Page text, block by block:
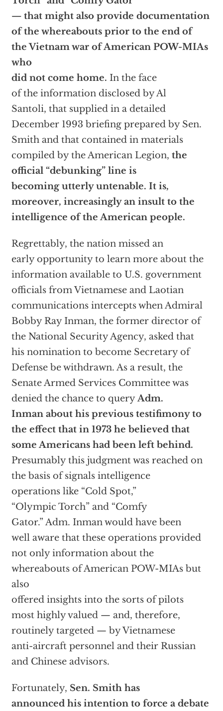
— that might also provide documentation
of the whereabouts prior to the end of
the Vietnam war of American POW-MIAs
who
did not come home. In the face
of the information disclosed by Al
Santoli, that supplied in a detailed
December 1993 briefing prepared by Sen.
Smith and that contained in materials
compiled by the American Legion, the
official “debunking” line is
becoming utterly untenable. It is,
moreover, increasingly an insult to the
intelligence of the American people.
Regrettably, the nation missed an
early opportunity to learn more about the
information available to U.S. government
officials from Vietnamese and Laotian
communications intercepts when Admiral
Bobby Ray Inman, the former director of
the National Security Agency, asked that
his nomination to become Secretary of
Defense be withdrawn. As a result, the
Senate Armed Services Committee was
denied the chance to queryAdm.
Inman about his previous testifimony to
the effect that in 1973 he believed that
some Americans had been left behind.
Presumably this judgment was reached on
the basis of signals intelligence
operations like “Cold Spot,”
“Olympic Torch” and “Comfy
Gator.” Adm. Inman would have been
well aware that these operations provided
not only information about the
whereabouts of American POW-MIAs but
also
offered insights into the sorts of pilots
most highly valued — and, therefore,
routinely targeted — by Vietnamese
anti-aircraft personnel and their Russian
and Chinese advisors.
Fortunately, Sen. Smith has
announced his intention to force a debate